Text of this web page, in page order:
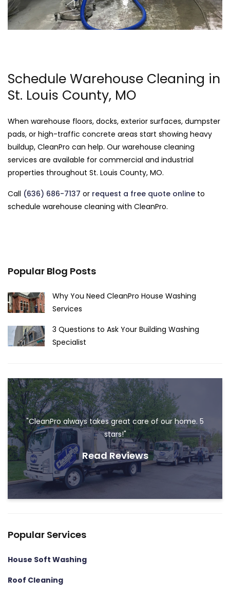
Schedule Warehouse Cleaning in
St. Louis County, MO
When warehouse floors, docks, exterior surfaces, dumpster
pads, or high-traffic concrete areas start showing heavy
buildup, CleanPro can help. Our warehouse cleaning
services are available for commercial and industrial
properties throughout St. Louis County, MO.
Call (636) 686-7137 or request a free quote online to
schedule warehouse cleaning with CleanPro.
Popular Blog Posts
Why You Need CleanPro House Washing
Services
3 Questions to Ask Your Building Washing
Specialist
"CleanPro always takes great care of our home. 5
stars!"
Read Reviews
Popular Services
House Soft Washing
Roof Cleaning